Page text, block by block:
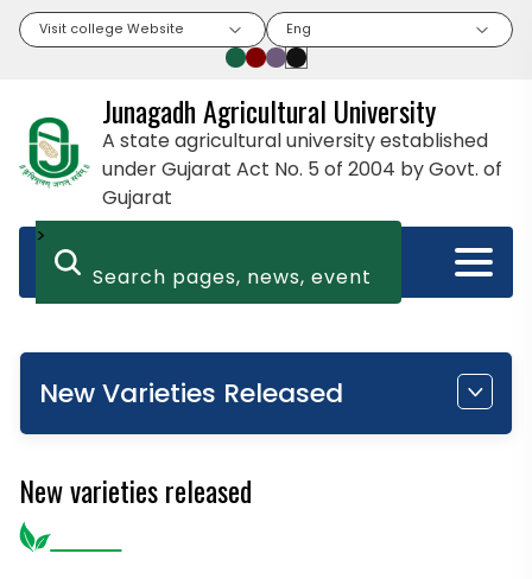
Visit college Website Eng
Junagadh Agricultural University
A state agricultural university established
under Gujarat Act No. 5 of 2004 by Govt. of
Gujarat
>
New Varieties Released
New varieties released